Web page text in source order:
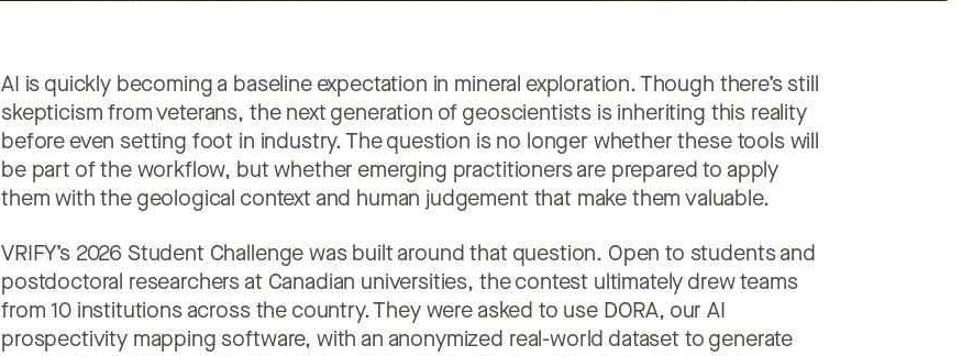
AI is quickly becoming a baseline expectation in mineral exploration. Though there’s still
skepticism from veterans, the next generation of geoscientists is inheriting this reality
before even setting foot in industry. The question is no longer whether these tools will
be part of the workflow, but whether emerging practitioners are prepared to apply
them with the geological context and human judgement that make them valuable.
VRIFY’s 2026 Student Challenge was built around that question. Open to students and
postdoctoral researchers at Canadian universities, the contest ultimately drew teams
from 10 institutions across the country. They were asked to use DORA, our AI
prospectivity mapping software, with an anonymized real-world dataset to generate